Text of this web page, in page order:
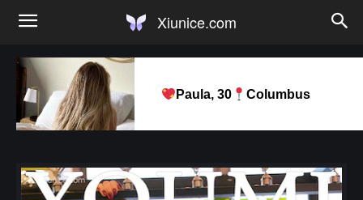
Xiunice.com
Paula, 30 Columbus